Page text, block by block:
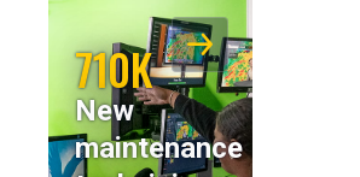
710K
New
maintenance